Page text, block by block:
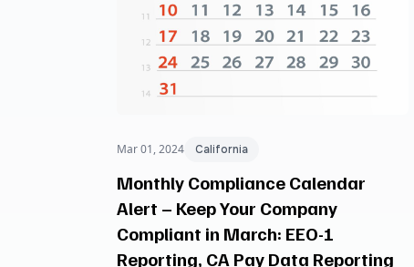
Mar 01, 2024 California
Monthly Compliance Calendar
Alert – Keep Your Company
Compliant in March: EEO-1
Reporting, CA Pay Data Reporting